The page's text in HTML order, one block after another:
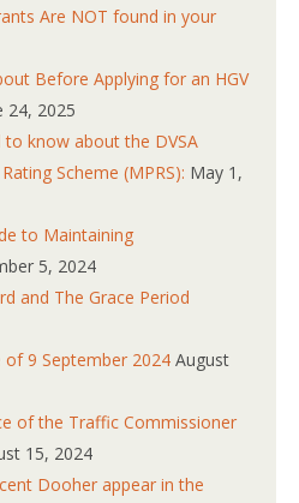
Are NOT found in your
Before Applying for an HGV
24, 2025
to know about the DVSA
Scheme (MPRS): May 1,
to Maintaining
5, 2024
and The Grace Period
of 9 September 2024 August
of the Traffic Commissioner
15, 2024
Dooher appear in the